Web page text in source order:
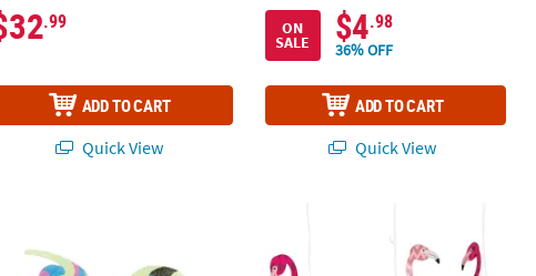
.99
ADD TO CART
Quick View
ON
SALE $4.98
36% OFF
ADD TO CART
Quick View
Bead Legs Craft Kit - Makes 12